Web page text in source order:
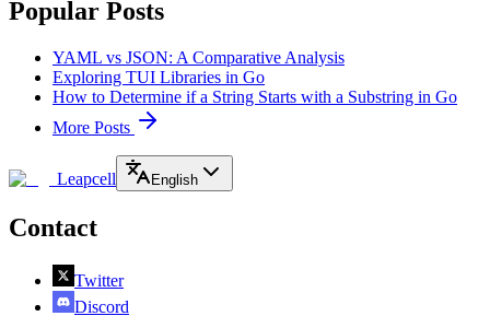
Popular Posts
YAML vs JSON: A Comparative Analysis
Exploring TUI Libraries in Go
How to Determine if a String Starts with a Substring in Go
More Posts
Leapcell English
Contact
Twitter
Discord